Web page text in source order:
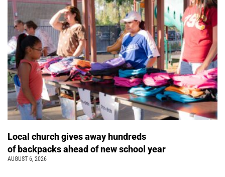
Local church gives away hundreds
of backpacks ahead of new school year
AUGUST 6, 2026